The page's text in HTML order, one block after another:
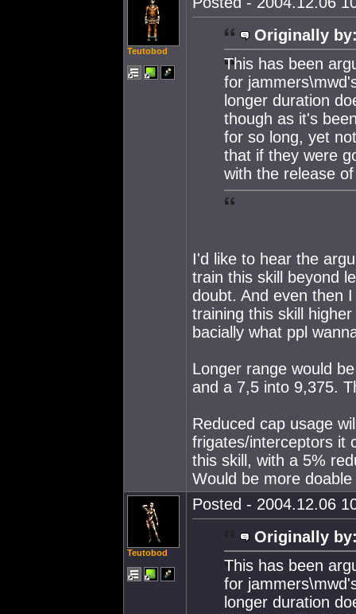
Teutobod
Originally
This has been
for
longer duration
though as it's
for so long, yet
that if they were
with the release
I'd like to hear the
train this skill beyond
doubt. And even then
training this skill
bacially what ppl
Longer range would
and a 7,5 into 9,375.
Reduced cap usage
frigates/interceptors it
this skill, with a 5%
Would be more
Teutobod
Posted - 2004.12.06
Originally
This has been
for
longer duration